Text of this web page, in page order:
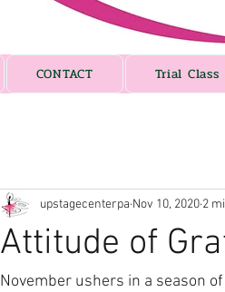
CONTACT Trial Class
Attitude of
upstagecenterpa Nov 10, 2020 2
November ushers in a season